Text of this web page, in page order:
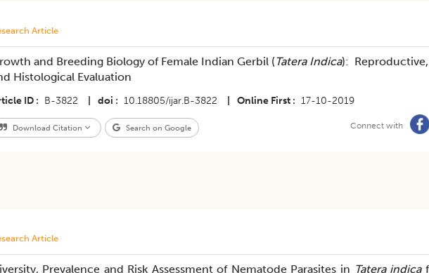
Article
and Breeding Biology of Female Indian Gerbil (Tatera Indica):
Histological Evaluation
ID B-3822 doi 10.18805/ijar.B-3822 Online First 17-10-2019
Download Citation Search on Google Connect with
Article
Prevalence and Risk Assessment of Nematode Parasites in Tatera indica